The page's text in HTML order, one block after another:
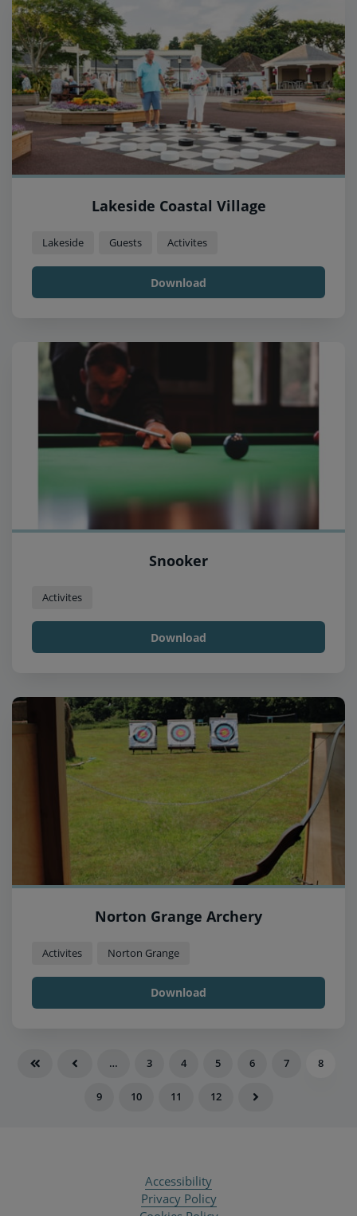
Lakeside Coastal Village
Lakeside Guests Activites
Download
Snooker
Activites
Download
Norton Grange Archery
Activites Norton Grange
Download
… 3 4 5 6 7 8
9 10 11 12
Accessibility
Privacy Policy